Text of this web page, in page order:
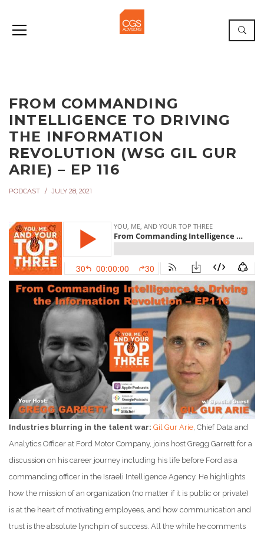
FROM COMMANDING
INTELLIGENCE TO DRIVING
THE INFORMATION
REVOLUTION (WSG GIL GUR
ARIE) – EP 116
PODCAST JULY 28, 2021
Industries blurring in the talent war: Gil Gur Arie , Chief Data and
Analytics Officer at Ford Motor Company, joins host Gregg Garrett for a
discussion on his career journey including his life before Ford as a
commanding officer in the Israeli Intelligence Agency. He highlights
how the mission of an organization (no matter if it is public or private)
is at the heart of motivating employees, and how communication and
trust is the absolute lynchpin of success. All the while he comments